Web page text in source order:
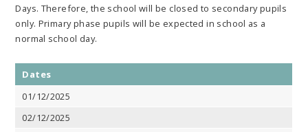
Days. Therefore, the school will be closed to secondary pupils
only. Primary phase pupils will be expected in school as a
normal school day.
Dates
01/12/2025
02/12/2025